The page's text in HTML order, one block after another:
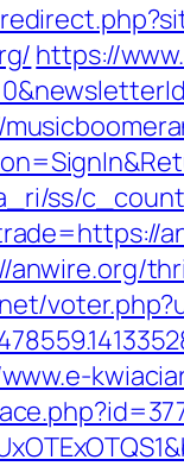
https://
ss/
anwire.org/